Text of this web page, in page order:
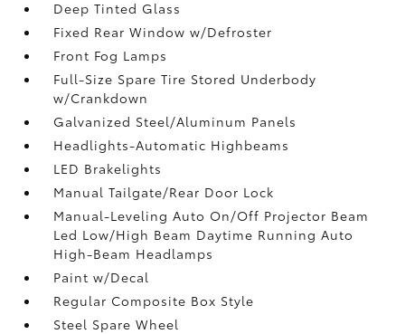
Deep Tinted Glass
Fixed Rear Window w/Defroster
Front Fog Lamps
Full-Size Spare Tire Stored Underbody
w/Crankdown
Galvanized Steel/Aluminum Panels
Headlights-Automatic Highbeams
LED Brakelights
Manual Tailgate/Rear Door Lock
Manual-Leveling Auto On/Off Projector Beam
Led Low/High Beam Daytime Running Auto
High-Beam Headlamps
Paint w/Decal
Regular Composite Box Style
Steel Spare Wheel